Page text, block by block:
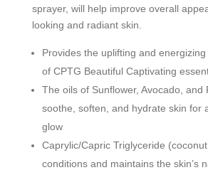
sprayer, will help improve overall
looking and radiant skin.
Provides the uplifting and
of CPTG Beautiful Captivating
The oils of Sunflower, Avocado, and
soothe, soften, and hydrate skin for
glow
Caprylic/Capric Triglyceride (coconut
conditions and maintains the skin’s